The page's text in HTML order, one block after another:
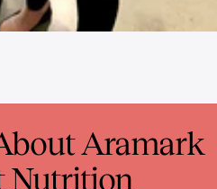
Aramark
Nutrition